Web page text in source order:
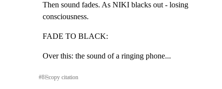
Then sound fades. As NIKI blacks out - losing
consciousness.
FADE TO BLACK:
Over this: the sound of a ringing phone...
#8⎘copy citation